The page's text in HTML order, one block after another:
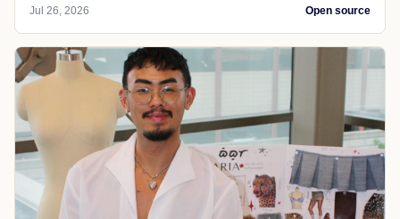
Jul 26, 2026 Open source